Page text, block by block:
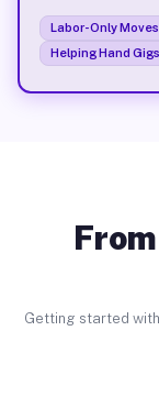
Labor-Only Moves
Helping Hand Gigs
Getting started